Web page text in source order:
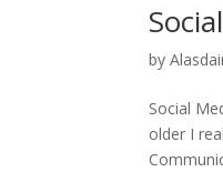
by
Social
older I